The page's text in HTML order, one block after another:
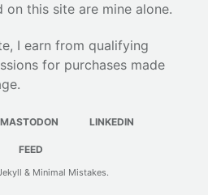
on this site are mine alone.
I earn from qualifying
for purchases made
MASTODON LINKEDIN
FEED
& Minimal Mistakes.